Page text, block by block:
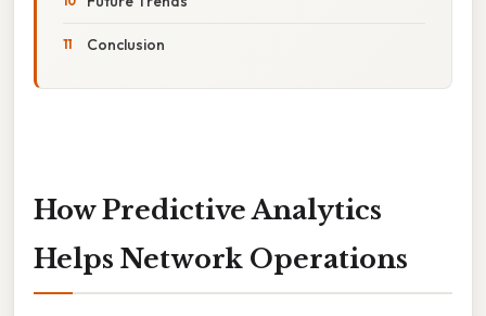
Conclusion
How Predictive Analytics
Helps Network Operations